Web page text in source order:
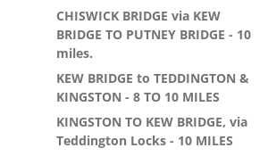
CHISWICK BRIDGE via KEW
BRIDGE TO PUTNEY BRIDGE - 10
miles.
KEW BRIDGE to TEDDINGTON &
KINGSTON - 8 TO 10 MILES
KINGSTON TO KEW BRIDGE, via
Teddington Locks - 10 MILES